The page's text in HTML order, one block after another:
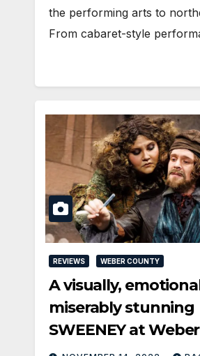
the performing arts to
From cabaret-style
REVIEWS WEBER COUNTY
A visually,
miserably stunning
SWEENEY at